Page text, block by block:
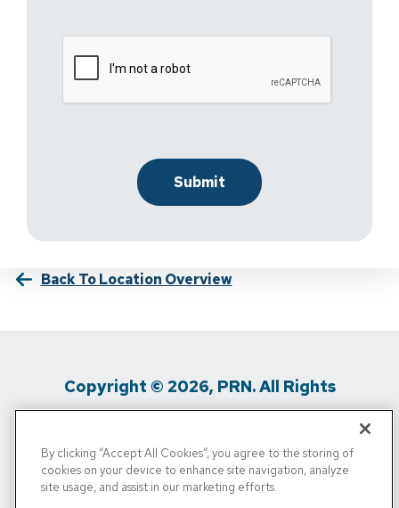
Back To Location Overview
Copyright © 2026, PRN. All Rights
Privacy Policy / Terms Of Use / Media
Inquiries
/
By clicking “Accept All Cookies”, you agree to the storing of
cookies on your device to enhance site navigation, analyze
site usage, and assist in our marketing efforts.